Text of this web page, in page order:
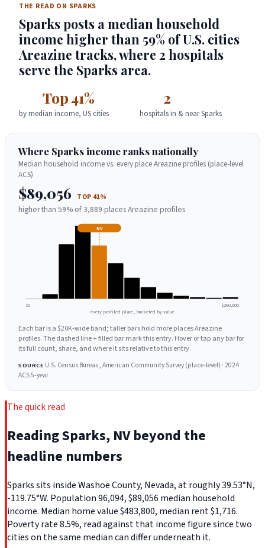
THE READ ON SPARKS
Sparks posts a median household
income higher than 59% of U.S. cities
Areazine tracks, where 2 hospitals
serve the Sparks area.
Top 41%
by median income, US cities
2
hospitals in & near Sparks
Where Sparks income ranks nationally
Median household income vs. every place Areazine profiles (place-level
ACS)
$89,056 TOP 41%
higher than 59% of 3,889 places Areazine profiles
NV
$0 $260,000
every profiled place, bucketed by value
Each bar is a $20K-wide band; taller bars hold more places Areazine
profiles. The dashed line + filled bar mark this entry. Hover or tap any bar for
its full count, share, and where it sits relative to this entry.
SOURCE U.S. Census Bureau, American Community Survey (place-level) · 2024
ACS 5-year
The quick read
Reading Sparks, NV beyond the
headline numbers
Sparks sits inside Washoe County, Nevada, at roughly 39.53°N,
-119.75°W. Population 96,094, $89,056 median household
income. Median home value $483,800, median rent $1,716.
Poverty rate 8.5%, read against that income figure since two
cities on the same median can differ underneath it.